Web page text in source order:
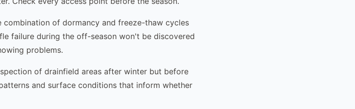
combination of dormancy and freeze-thaw cycles
failure during the off-season won't be discovered
problems.
of drainfield areas after winter but before
and surface conditions that inform whether